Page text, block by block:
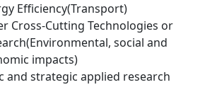
Efficiency(Transport)
Cross-Cutting Technologies or
social and
impacts)
and strategic applied research